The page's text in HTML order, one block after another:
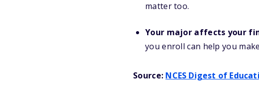
matter too.
Your major affects your
you enroll can help you
Source: NCES Digest of